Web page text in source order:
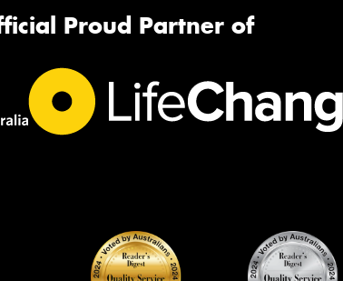
Proud Partner of